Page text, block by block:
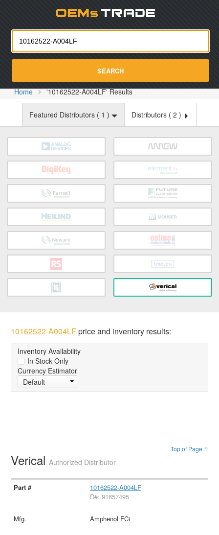
SEARCH
Home '10162522-A004LF' Results
Featured Distributors ( 1 ) Distributors ( 2 )
10162522-A004LFprice and inventory results:
Inventory Availability
In Stock Only
Currency Estimator
Default
Top of Page ↑
VericalAuthorized Distributor
10162522-A004LF
D#: 91657495
Amphenol FCi